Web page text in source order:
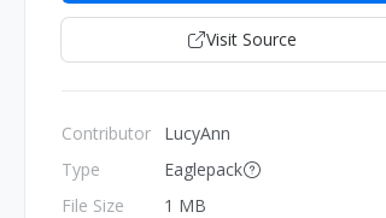
Visit Source
Contributor
Type
File Size
LucyAnn
Eaglepack
1 MB